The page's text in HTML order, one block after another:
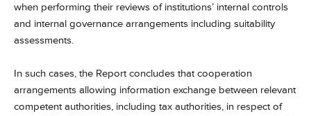
when performing their reviews of institutions’ internal controls
and internal governance arrangements including suitability
assessments.
In such cases, the Report concludes that cooperation
arrangements allowing information exchange between relevant
competent authorities, including tax authorities, in respect of